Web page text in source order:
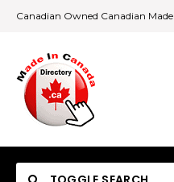
Canadian Owned Canadian Made